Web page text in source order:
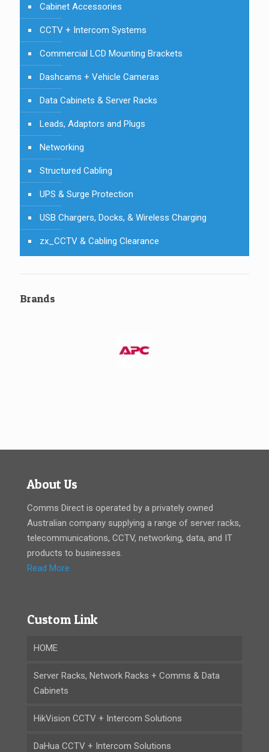
Cabinet Accessories
CCTV + Intercom Systems
Commercial LCD Mounting Brackets
Dashcams + Vehicle Cameras
Data Cabinets & Server Racks
Leads, Adaptors and Plugs
Networking
Structured Cabling
UPS & Surge Protection
USB Chargers, Docks, & Wireless Charging
zx_CCTV & Cabling Clearance
Brands
About Us
Comms Direct is operated by a privately owned
Australian company supplying a range of server racks,
telecommunications, CCTV, networking, data, and IT
products to businesses.
Read More
Custom Link
HOME
Server Racks, Network Racks + Comms & Data
Cabinets
HikVision CCTV + Intercom Solutions
DaHua CCTV + Intercom Solutions